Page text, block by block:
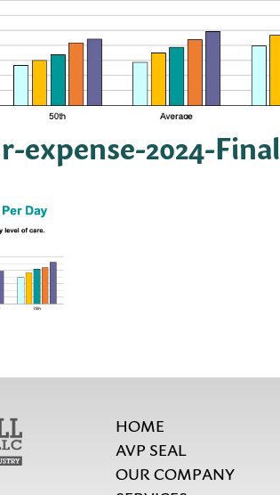
expense-2024-
HOME
AVP SEAL
OUR COMPANY